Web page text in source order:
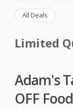
All Deals
Limited
Adam's
OFF